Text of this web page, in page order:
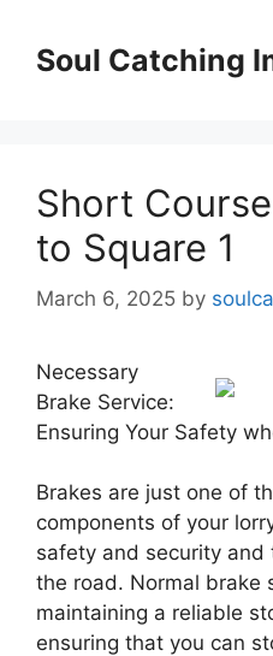
contentSoul Catching
Short
to Square 1
March 6, 2025 by
Necessary
Brake Service:
Ensuring Your Safety
Brakes are just one of
components of your
safety and security
the road. Normal brake
maintaining a reliable
ensuring that you can